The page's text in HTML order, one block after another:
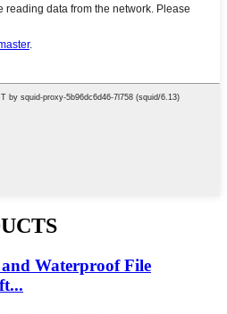
Waterproof File